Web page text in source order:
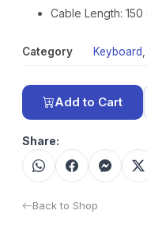
Cable Length: 150
Category Keyboard
Add to Cart
Share:
Back to Shop